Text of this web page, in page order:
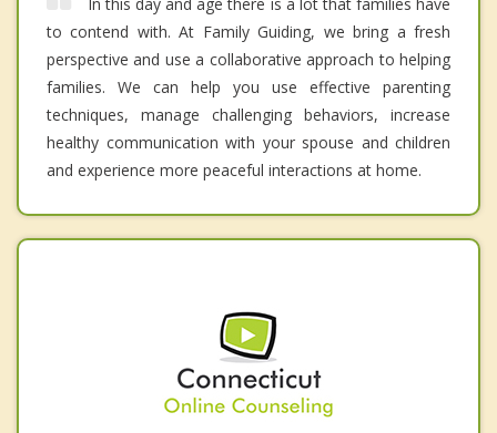
to contend with. At Family Guiding, we bring a fresh
perspective and use a collaborative approach to helping
families. We can help you use effective parenting
techniques, manage challenging behaviors, increase
healthy communication with your spouse and children
and experience more peaceful interactions at home.